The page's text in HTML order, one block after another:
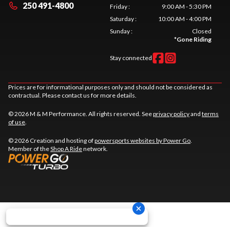
250 491-4800
Friday:
9:00 AM - 5:30 PM
Saturday:
10:00 AM - 4:00 PM
Sunday:
Closed
*Gone Riding
Stay connected
Prices are for informational purposes only and should not be considered as
contractual. Please contact us for more details.
© 2026 M & M Performance. All rights reserved. Seeprivacy policyand terms
of use.
© 2026 Creation and hosting ofpowersports websites by Power Go.
Member of theShop A Ridenetwork.